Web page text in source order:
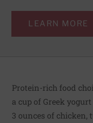
LEARN MORE
Protein-rich food
a cup of Greek yogurt
3 ounces of chicken,